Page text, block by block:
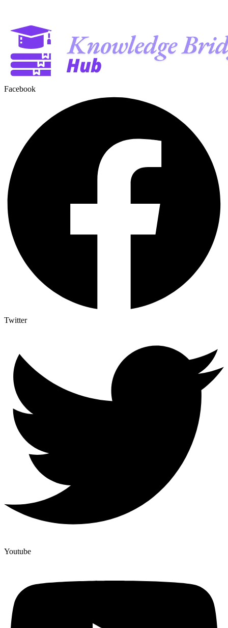
Facebook
Twitter
Youtube